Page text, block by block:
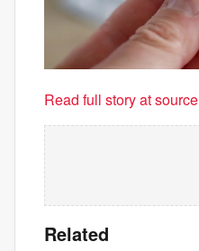
Read full story at source
Related